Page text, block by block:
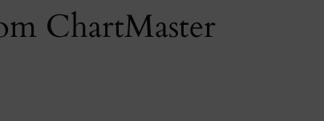
ChartMaster